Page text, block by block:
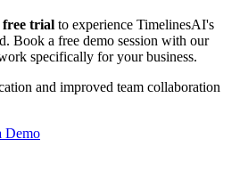
free trial to experience TimelinesAI's
Book a free demo session with our
specifically for your business.
and improved team collaboration
Demo